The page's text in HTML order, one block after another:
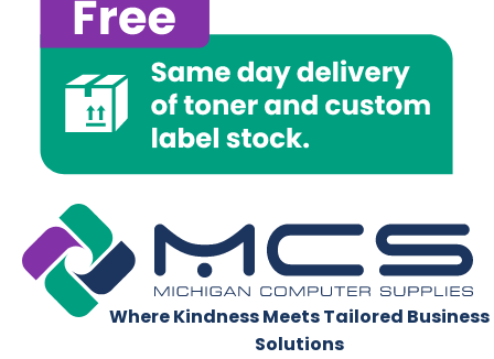
Where Kindness Meets Tailored Business
Solutions